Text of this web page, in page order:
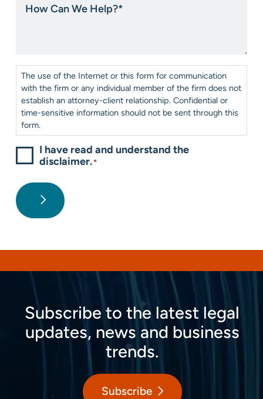
about
Can
Consent*
The use of the Internet or this form for communication
with the firm or any individual member of the firm does not
establish an attorney-client relationship. Confidential or
time-sensitive information should not be sent through this
form.
I have read and understand the
disclaimer.*
Subscribe to the latest legal
updates, news and business
trends.
Subscribe